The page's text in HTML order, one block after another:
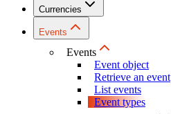
Currencies
Events
Events
Event object
Retrieve an event
List events
Event types